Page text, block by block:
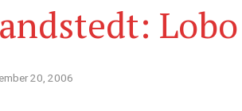
20, 2006